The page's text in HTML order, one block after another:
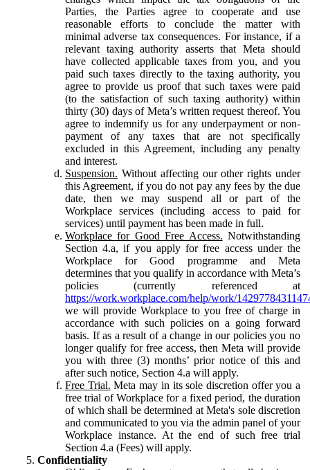
Parties, the Parties agree to cooperate and use
reasonable efforts to conclude the matter with
minimal adverse tax consequences. For instance, if a
relevant taxing authority asserts that Meta should
have collected applicable taxes from you, and you
paid such taxes directly to the taxing authority, you
agree to provide us proof that such taxes were paid
(to the satisfaction of such taxing authority) within
thirty (30) days of Meta’s written request thereof. You
agree to indemnify us for any underpayment or non-
payment of any taxes that are not specifically
excluded in this Agreement, including any penalty
and interest.
Suspension. Without affecting our other rights under
this Agreement, if you do not pay any fees by the due
date, then we may suspend all or part of the
Workplace services (including access to paid for
services) until payment has been made in full.
Workplace for Good Free Access. Notwithstanding
Section 4.a, if you apply for free access under the
Workplace for Good programme and Meta
determines that you qualify in accordance with Meta’s
policies (currently referenced at
https://work.workplace.com/help/work/
we will provide Workplace to you free of charge in
accordance with such policies on a going forward
basis. If as a result of a change in our policies you no
longer qualify for free access, then Meta will provide
you with three (3) months’ prior notice of this and
after such notice, Section 4.a will apply.
Free Trial. Meta may in its sole discretion offer you a
free trial of Workplace for a fixed period, the duration
of which shall be determined at Meta's sole discretion
and communicated to you via the admin panel of your
Workplace instance. At the end of such free trial
Section 4.a (Fees) will apply.
Confidentiality